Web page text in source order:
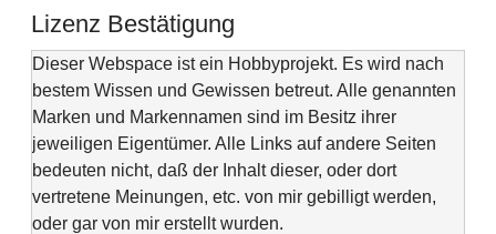
Lizenz Bestätigung
Dieser Webspace ist ein Hobbyprojekt. Es wird nach
bestem Wissen und Gewissen betreut. Alle genannten
Marken und Markennamen sind im Besitz ihrer
jeweiligen Eigentümer. Alle Links auf andere Seiten
bedeuten nicht, daß der Inhalt dieser, oder dort
vertretene Meinungen, etc. von mir gebilligt werden,
oder gar von mir erstellt wurden.